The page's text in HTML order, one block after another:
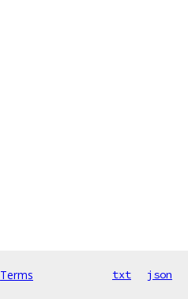
Terms txt json